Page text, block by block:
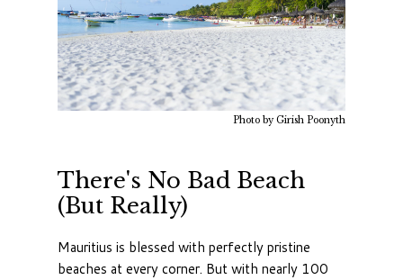
Photo by Girish Poonyth
There's No Bad Beach
(But Really)
Mauritius is blessed with perfectly pristine
beaches at every corner. But with nearly 100